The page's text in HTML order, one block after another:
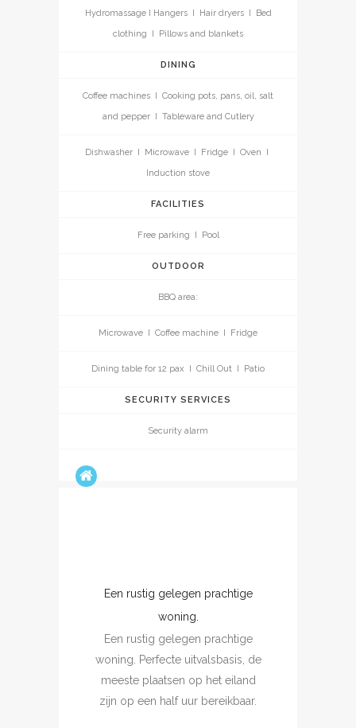
Hydromassage I Hangers I Hair dryers I Bed
clothing I Pillows and blankets
DINING
Coffee machines I Cooking pots, pans, oil, salt
and pepper I Tableware and Cutlery
Dishwasher I Microwave I Fridge I Oven I
Induction stove
FACILITIES
Free parking I Pool
OUTDOOR
BBQ area:
Microwave I Coffee machine I Fridge
Dining table for 12 pax I Chill Out I Patio
SECURITY SERVICES
Security alarm
Een rustig gelegen prachtige
Een rustig gelegen prachtige
Perfecte uitvalsbasis, de
plaatsen op het eiland
op een half uur bereikbaar.
excellent séjour dans
calme et magnifique,
maison typique d'Ibiza,
et très bien aménagée